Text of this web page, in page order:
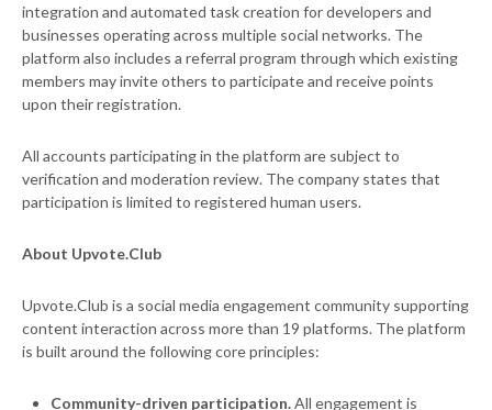
integration and automated task creation for developers and
businesses operating across multiple social networks. The
platform also includes a referral program through which existing
members may invite others to participate and receive points
upon their registration.
All accounts participating in the platform are subject to
verification and moderation review. The company states that
participation is limited to registered human users.
About Upvote.Club
Upvote.Club is a social media engagement community supporting
content interaction across more than 19 platforms. The platform
is built around the following core principles:
Community-driven participation.All engagement is